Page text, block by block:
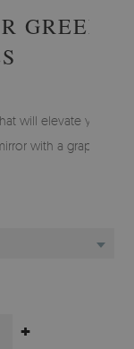
GREEN
will elevate your
with a graphic
+